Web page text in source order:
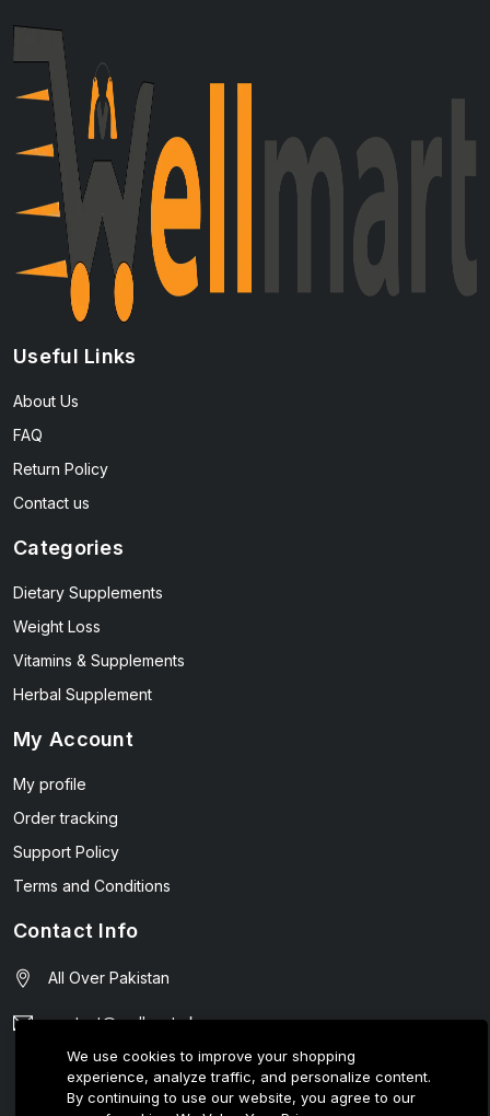
Useful Links
About Us
FAQ
Return Policy
Contact us
Categories
Dietary Supplements
Weight Loss
Vitamins & Supplements
Herbal Supplement
My Account
My profile
Order tracking
Support Policy
Terms and Conditions
Contact Info
All Over Pakistan
contact@wellmart.pk
03208727951
We use cookies to improve your shopping
experience, analyze traffic, and personalize content.
By continuing to use our website, you agree to our